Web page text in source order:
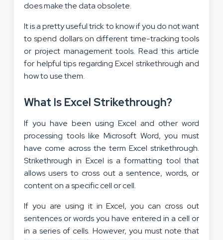
does make the data obsolete.
It is a pretty useful trick to know if you do not want
to spend dollars on different time-tracking tools
or project management tools. Read this article
for helpful tips regarding Excel strikethrough and
how to use them.
What Is Excel Strikethrough?
If you have been using Excel and other word
processing tools like Microsoft Word, you must
have come across the term Excel strikethrough.
Strikethrough in Excel is a formatting tool that
allows users to cross out a sentence, words, or
content on a specific cell or cell.
If you are using it in Excel, you can cross out
sentences or words you have entered in a cell or
in a series of cells. However, you must note that